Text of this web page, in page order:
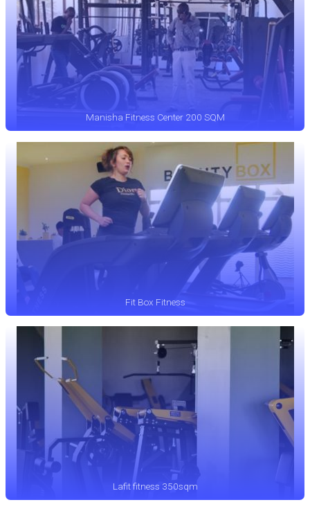
Manisha Fitness Center 200 SQM
Fit Box Fitness
Lafit fitness 350sqm